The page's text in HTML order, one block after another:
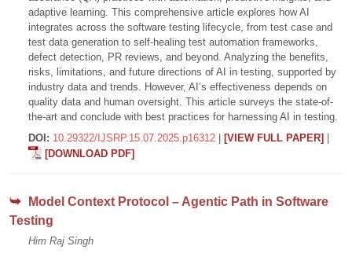
adaptive learning. This comprehensive article explores how AI
integrates across the software testing lifecycle, from test case and
test data generation to self-healing test automation frameworks,
defect detection, PR reviews, and beyond. Analyzing the benefits,
risks, limitations, and future directions of AI in testing, supported by
industry data and trends. However, AI’s effectiveness depends on
quality data and human oversight. This article surveys the state-of-
the-art and conclude with best practices for harnessing AI in testing.
DOI: 10.29322/IJSRP.15.07.2025.p16312 [VIEW FULL PAPER]
[DOWNLOAD PDF]
Model Context Protocol – Agentic Path in Software
Testing
Him Raj Singh